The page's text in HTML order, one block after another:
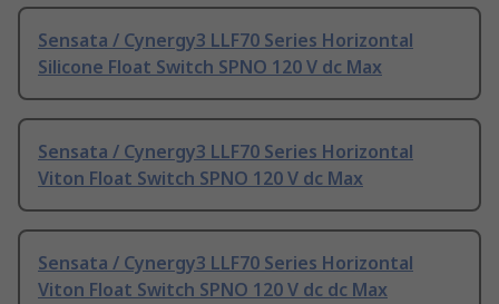
Sensata / Cynergy3 LLF70 Series Horizontal
Silicone Float Switch SPNO 120 V dc Max
Sensata / Cynergy3 LLF70 Series Horizontal
Viton Float Switch SPNO 120 V dc Max
Sensata / Cynergy3 LLF70 Series Horizontal
Viton Float Switch SPNO 120 V dc dc Max